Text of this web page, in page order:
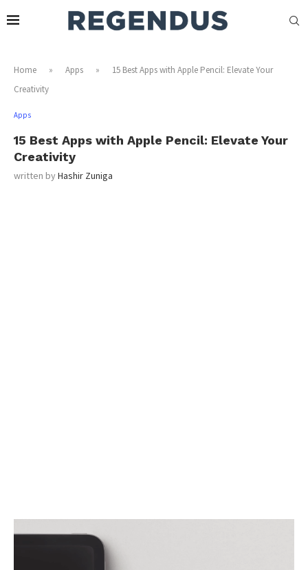
Home » Apps »
15 Best Apps with Apple Pencil: Elevate Your
Creativity
Apps
15 Best Apps with Apple Pencil: Elevate Your
Creativity
written byHashir Zuniga